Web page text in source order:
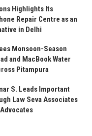
Highlights Its
Repair Centre as an
in Delhi
Monsoon-Season
and MacBook Water
Pitampura
S. Leads Important
Law Seva Associates